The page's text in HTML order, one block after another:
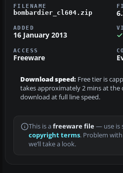
FILENAME
bombardier_cl604.zip
ADDED
16 January 2013
ACCESS
Freeware
Download speed: Free tier is
takes approximately 2 mins at the
download at full line speed.
This is a freeware file— use is
copyright terms. Problem
we’ll take a look.